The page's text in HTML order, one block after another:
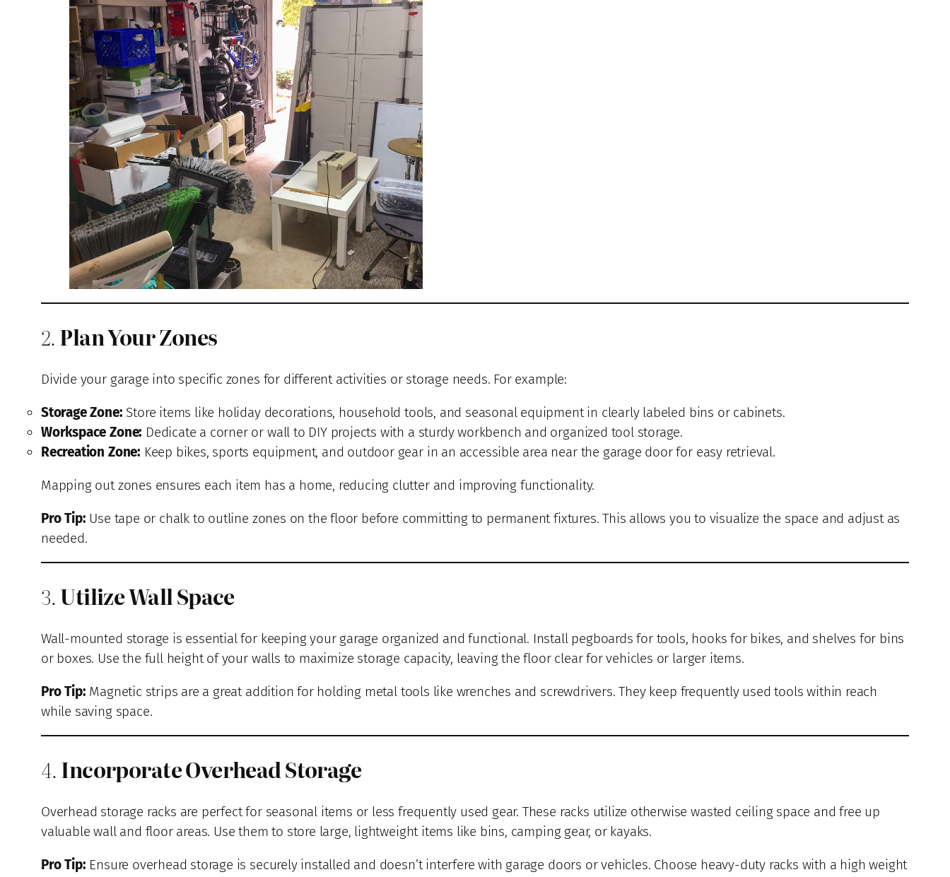
2.Plan Your Zones
Divide your garage into specific zones for different activities or storage needs. For example:
Storage Zone: Store items like holiday decorations, household tools, and seasonal equipment in clearly labeled bins or cabinets.
Workspace Zone: Dedicate a corner or wall to DIY projects with a sturdy workbench and organized tool storage.
Recreation Zone: Keep bikes, sports equipment, and outdoor gear in an accessible area near the garage door for easy retrieval.
Mapping out zones ensures each item has a home, reducing clutter and improving functionality.
Pro Tip: Use tape or chalk to outline zones on the floor before committing to permanent fixtures. This allows you to visualize the space and adjust as
needed.
3.Utilize Wall Space
Wall-mounted storage is essential for keeping your garage organized and functional. Install pegboards for tools, hooks for bikes, and shelves for bins
or boxes. Use the full height of your walls to maximize storage capacity, leaving the floor clear for vehicles or larger items.
Pro Tip: Magnetic strips are a great addition for holding metal tools like wrenches and screwdrivers. They keep frequently used tools within reach
while saving space.
4.Incorporate Overhead Storage
Overhead storage racks are perfect for seasonal items or less frequently used gear. These racks utilize otherwise wasted ceiling space and free up
valuable wall and floor areas. Use them to store large, lightweight items like bins, camping gear, or kayaks.
Pro Tip: Ensure overhead storage is securely installed and doesn’t interfere with garage doors or vehicles. Choose heavy-duty racks with a high weight